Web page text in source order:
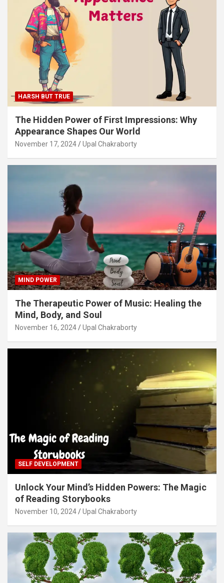
HARSH BUT TRUE
The Hidden Power of First Impressions: Why
Appearance Shapes Our World
November 17, 2024 Upal Chakraborty
MIND POWER
The Therapeutic Power of Music: Healing the
Mind, Body, and Soul
November 16, 2024 Upal Chakraborty
SELF DEVELOPMENT
Unlock Your Mind’s Hidden Powers: The Magic
of Reading Storybooks
November 10, 2024 Upal Chakraborty